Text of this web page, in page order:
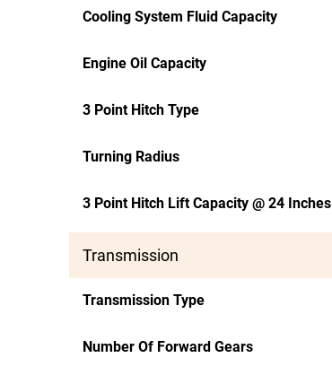
Cooling System Fluid Capacity
Engine Oil Capacity
3 Point Hitch Type
Turning Radius
3 Point Hitch Lift Capacity @ 24 Inches
Transmission
Transmission Type
Number Of Forward Gears